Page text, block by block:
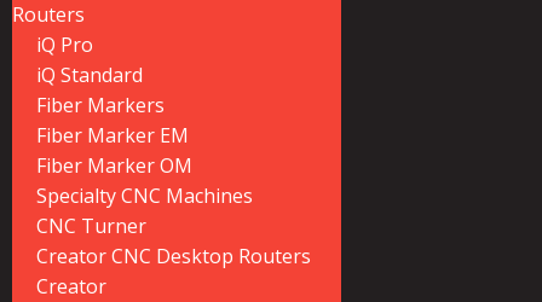
Routers
iQ Pro
iQ Standard
Fiber Markers
Fiber Marker EM
Fiber Marker OM
Specialty CNC Machines
CNC Turner
Creator CNC Desktop Routers
Creator